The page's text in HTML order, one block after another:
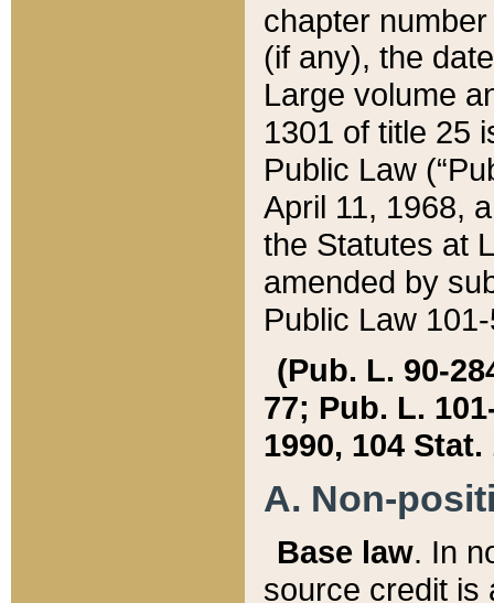
chapter
(if any), the
Large volume
1301 of title 25
Public Law
April 11, 1968,
the Statutes at
amended by
Public Law
(Pub. L. 90-
77; Pub. L.
1990, 104 Stat.
A. Non-
Base law. In
source credit is